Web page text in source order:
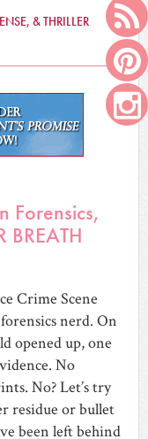
& THRILLER
Forensics,
Crime Scene
nerd. On
opened up, one
No
No? Let’s try
residue or bullet
been left behind